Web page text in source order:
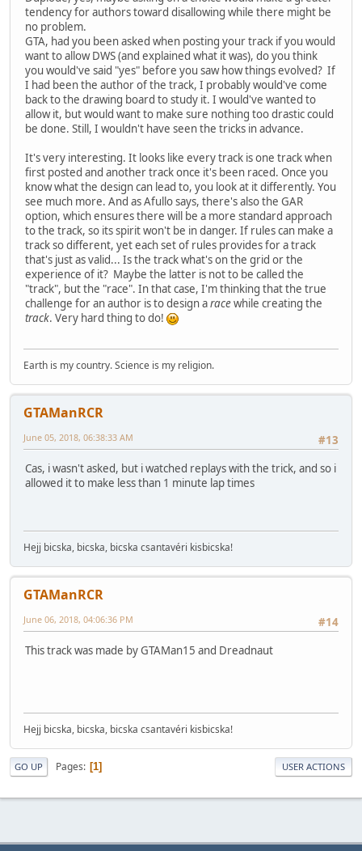
tendency for authors toward disallowing while there might be
no problem.
GTA, had you been asked when posting your track if you would
want to allow DWS (and explained what it was), do you think
you would've said "yes" before you saw how things evolved? If
I had been the author of the track, I probably would've come
back to the drawing board to study it. I would've wanted to
allow it, but would want to make sure nothing too drastic could
be done. Still, I wouldn't have seen the tricks in advance.
It's very interesting. It looks like every track is one track when
first posted and another track once it's been raced. Once you
know what the design can lead to, you look at it differently. You
see much more. And as Afullo says, there's also the GAR
option, which ensures there will be a more standard approach
to the track, so its spirit won't be in danger. If rules can make a
track so different, yet each set of rules provides for a track
that's just as valid... Is the track what's on the grid or the
experience of it? Maybe the latter is not to be called the
"track", but the "race". In that case, I'm thinking that the true
challenge for an author is to design aracewhile creating the
track. Very hard thing to do!
Earth is my country. Science is my religion.
GTAManRCR
#13
June 05, 2018, 06:38:33 AM
Cas, i wasn't asked, but i watched replays with the trick, and so i
allowed it to make less than 1 minute lap times
Hejj bicska, bicska, bicska csantavéri kisbicska!
GTAManRCR
#14
June 06, 2018, 04:06:36 PM
This track was made by GTAMan15 and Dreadnaut
Hejj bicska, bicska, bicska csantavéri kisbicska!
GO UP Pages 1 USER ACTIONS